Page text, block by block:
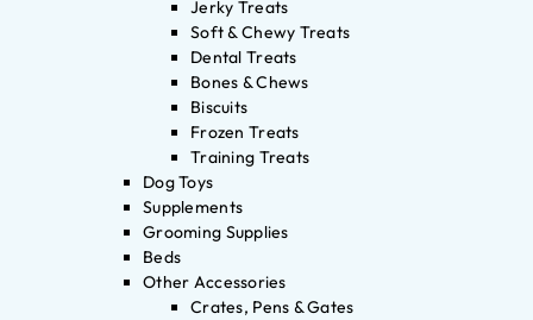
Jerky Treats
Soft & Chewy Treats
Dental Treats
Bones & Chews
Biscuits
Frozen Treats
Training Treats
Dog Toys
Supplements
Grooming Supplies
Beds
Other Accessories
Crates, Pens & Gates